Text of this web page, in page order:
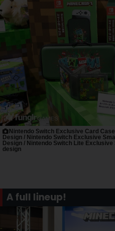
Nintendo Switch Exclusive Card
Design / Nintendo Switch Exclusive
Design / Nintendo Switch Lite
design
A full lineup!